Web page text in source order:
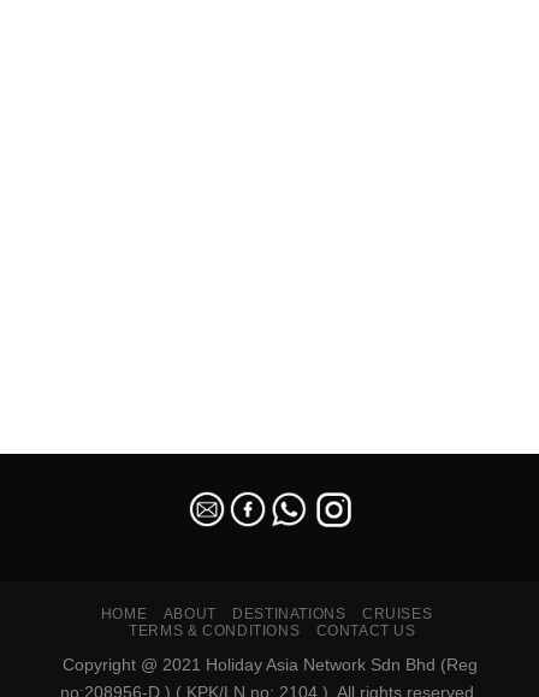
HOME ABOUT DESTINATIONS
CRUISES
TERMS & CONDITIONS
CONTACT US
Copyright @ 2021 Holiday Asia Network Sdn Bhd (Reg
no:208956-D ) ( KPK/LN no: 2104 ). All rights reserved.